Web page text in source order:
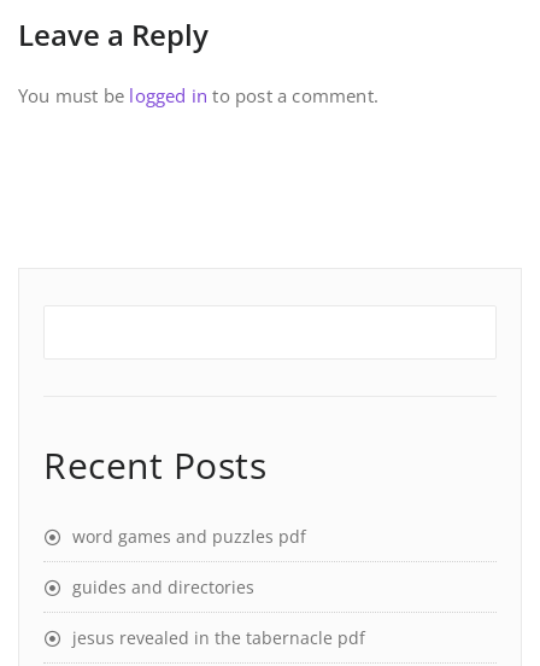
Leave a Reply
You must be logged in to post a comment.
Recent Posts
word games and puzzles pdf
guides and directories
jesus revealed in the tabernacle pdf